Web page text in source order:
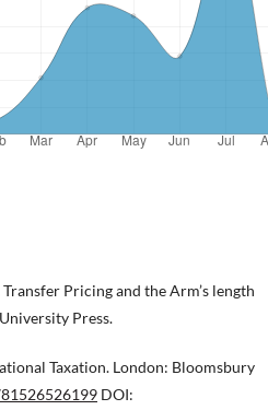
Pricing and the Arm’s length
Press.
Taxation. London: Bloomsbury
DOI: